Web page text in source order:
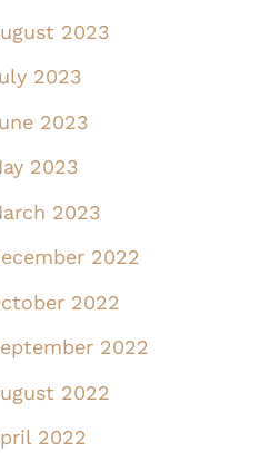
2023
2023
2023
2023
2023
2022
2022
2022
2022
2022